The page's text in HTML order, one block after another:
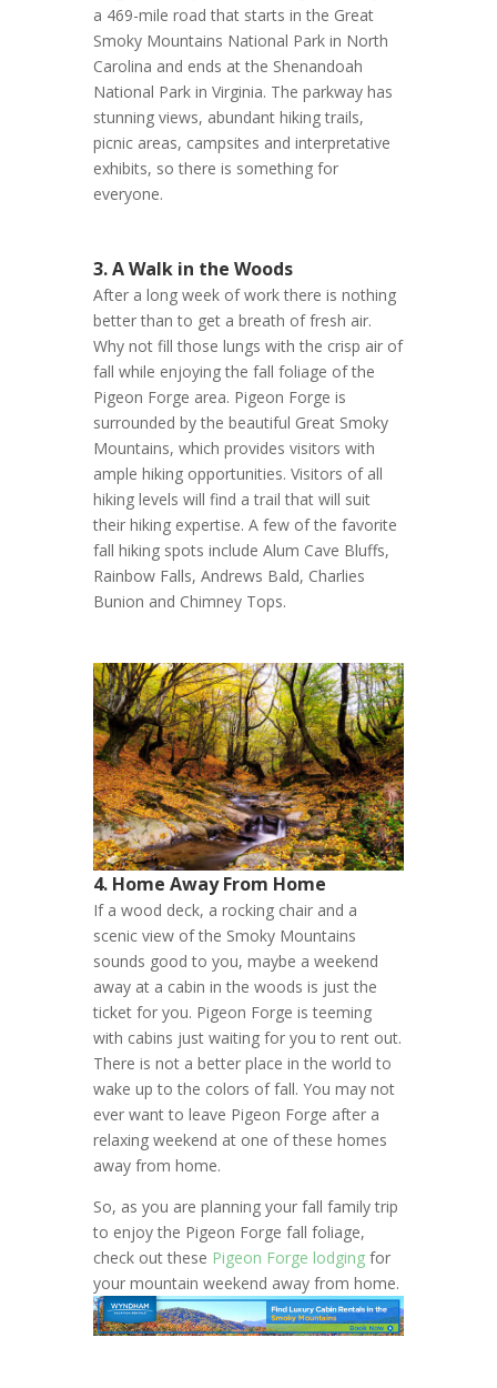
a 469-mile road that starts in the Great
Smoky Mountains National Park in North
Carolina and ends at the Shenandoah
National Park in Virginia. The parkway has
stunning views, abundant hiking trails,
picnic areas, campsites and interpretative
exhibits, so there is something for
everyone.
3. A Walk in the Woods
After a long week of work there is nothing
better than to get a breath of fresh air.
Why not fill those lungs with the crisp air of
fall while enjoying the fall foliage of the
Pigeon Forge area. Pigeon Forge is
surrounded by the beautiful Great Smoky
Mountains, which provides visitors with
ample hiking opportunities. Visitors of all
hiking levels will find a trail that will suit
their hiking expertise. A few of the favorite
fall hiking spots include Alum Cave Bluffs,
Rainbow Falls, Andrews Bald, Charlies
Bunion and Chimney Tops.
4. Home Away From Home
If a wood deck, a rocking chair and a
scenic view of the Smoky Mountains
sounds good to you, maybe a weekend
away at a cabin in the woods is just the
ticket for you. Pigeon Forge is teeming
with cabins just waiting for you to rent out.
There is not a better place in the world to
wake up to the colors of fall. You may not
ever want to leave Pigeon Forge after a
relaxing weekend at one of these homes
away from home.
So, as you are planning your fall family trip
to enjoy the Pigeon Forge fall foliage,
check out these Pigeon Forge lodging for
your mountain weekend away from home.